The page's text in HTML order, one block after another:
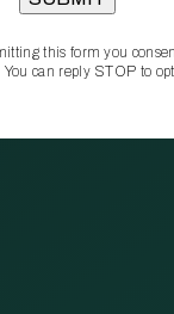
this form you
You can reply STOP to